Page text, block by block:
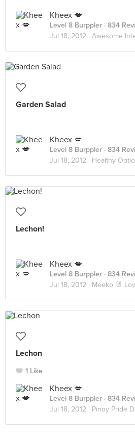
Kheex 💋
Level 8 Burppler · 834
Jul 18, 2012 · Awesome
Garden Salad
Kheex 💋
Level 8 Burppler · 834
Jul 18, 2012 · Healthy
Lechon!
Kheex 💋
Level 8 Burppler · 834
Jul 18, 2012 · Meeko 🐰
Lechon
1 Like
Kheex 💋
Level 8 Burppler · 834
Jul 18, 2012 · Pinoy Pride